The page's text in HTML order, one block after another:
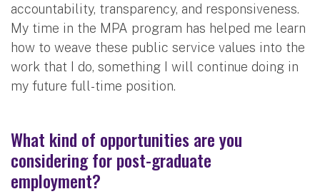
accountability, transparency, and responsiveness.
My time in the MPA program has helped me learn
how to weave these public service values into the
work that I do, something I will continue doing in
my future full-time position.
What kind of opportunities are you
considering for post-graduate
employment?